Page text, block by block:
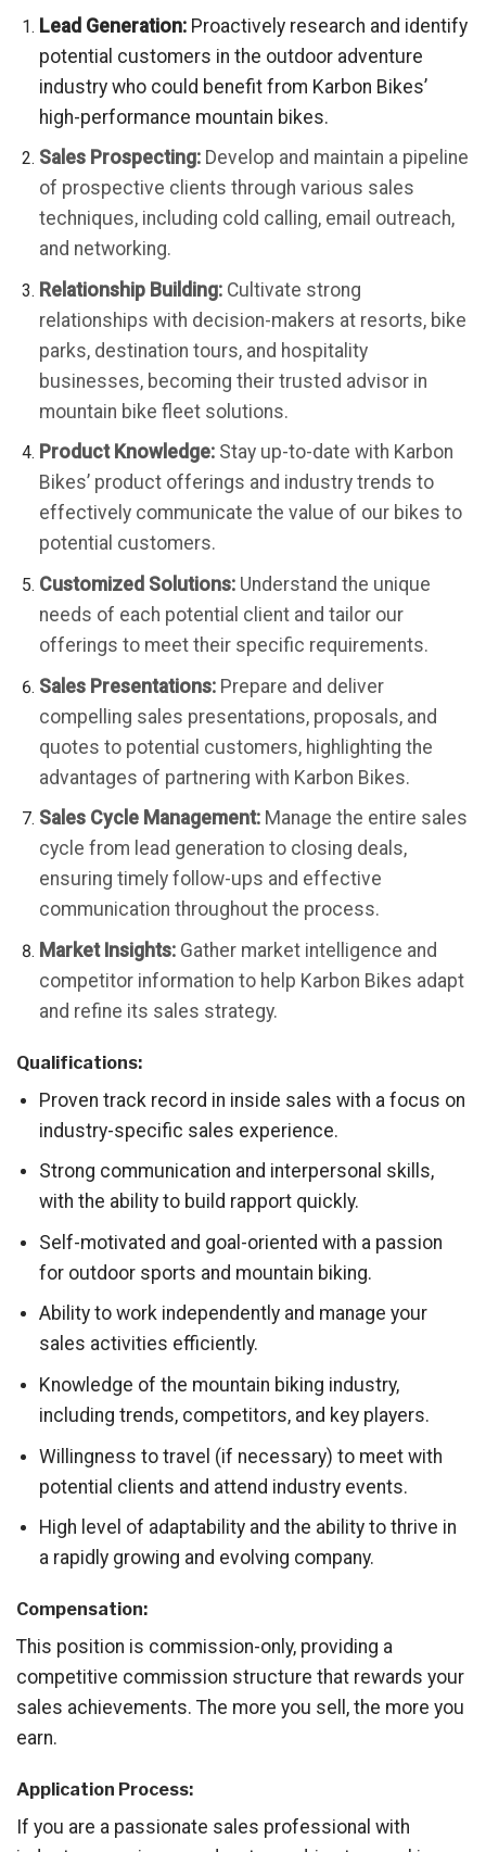
Lead Generation:Proactively research and identify
potential customers in the outdoor adventure
industry who could benefit from Karbon Bikes’
high-performance mountain bikes.
Sales Prospecting:Develop and maintain a pipeline
of prospective clients through various sales
techniques, including cold calling, email outreach,
and networking.
Relationship Building:Cultivate strong
relationships with decision-makers at resorts, bike
parks, destination tours, and hospitality
businesses, becoming their trusted advisor in
mountain bike fleet solutions.
Product Knowledge:Stay up-to-date with Karbon
Bikes’ product offerings and industry trends to
effectively communicate the value of our bikes to
potential customers.
Customized Solutions:Understand the unique
needs of each potential client and tailor our
offerings to meet their specific requirements.
Sales Presentations:Prepare and deliver
compelling sales presentations, proposals, and
quotes to potential customers, highlighting the
advantages of partnering with Karbon Bikes.
Sales Cycle Management:Manage the entire sales
cycle from lead generation to closing deals,
ensuring timely follow-ups and effective
communication throughout the process.
Market Insights:Gather market intelligence and
competitor information to help Karbon Bikes adapt
and refine its sales strategy.
Qualifications:
Proven track record in inside sales with a focus on
industry-specific sales experience.
Strong communication and interpersonal skills,
with the ability to build rapport quickly.
Self-motivated and goal-oriented with a passion
for outdoor sports and mountain biking.
Ability to work independently and manage your
sales activities efficiently.
Knowledge of the mountain biking industry,
including trends, competitors, and key players.
Willingness to travel (if necessary) to meet with
potential clients and attend industry events.
High level of adaptability and the ability to thrive in
a rapidly growing and evolving company.
Compensation:
This position is commission-only, providing a
competitive commission structure that rewards your
sales achievements. The more you sell, the more you
earn.
Application Process:
If you are a passionate sales professional with